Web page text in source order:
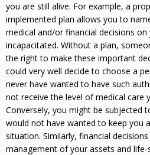
you are still alive. For example, a
implemented plan allows you to
medical and/or financial decisions
incapacitated. Without a plan,
the right to make these important
could very well decide to choose a
never have wanted to have such
not receive the level of medical care
Conversely, you might be subjected
would not have wanted to keep you
situation. Similarly, financial
management of your assets and